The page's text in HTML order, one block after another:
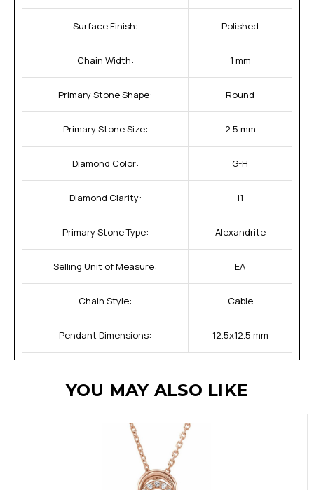
Surface Finish: Polished
Chain Width: 1 mm
Primary Stone Shape: Round
Primary Stone Size: 2.5 mm
Diamond Color: G-H
Diamond Clarity: I1
Primary Stone Type: Alexandrite
Selling Unit of Measure: EA
Chain Style: Cable
Pendant Dimensions: 12.5x12.5 mm
YOU MAY ALSO LIKE